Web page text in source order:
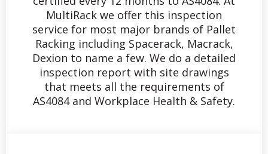
MultiRack we offer this inspection
service for most major brands of Pallet
Racking including Spacerack, Macrack,
Dexion to name a few. We do a detailed
inspection report with site drawings
that meets all the requirements of
AS4084 and Workplace Health & Safety.